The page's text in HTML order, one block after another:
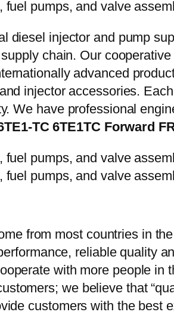
diesel injector and pump
chain. Our
advanced
injector accessories.
We have professional
TC 6TE1TC Forward
from most countries in
reliable quality
with more people in
we believe that
customers with the best